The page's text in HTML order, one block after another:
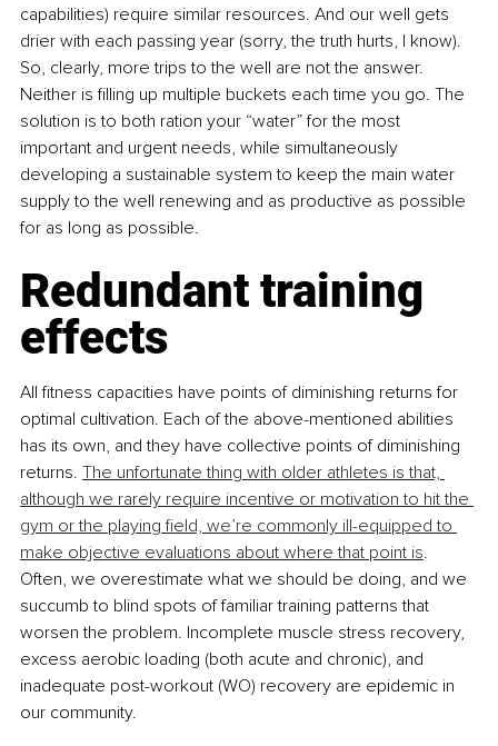
capabilities) require similar resources. And our well gets
drier with each passing year (sorry, the truth hurts, I know).
So, clearly, more trips to the well are not the answer.
Neither is filling up multiple buckets each time you go. The
solution is to both ration your “water” for the most
important and urgent needs, while simultaneously
developing a sustainable system to keep the main water
supply to the well renewing and as productive as possible
for as long as possible.
Redundant training
effects
All fitness capacities have points of diminishing returns for
optimal cultivation. Each of the above-mentioned abilities
has its own, and they have collective points of diminishing
returns. The unfortunate thing with older athletes is that,
although we rarely require incentive or motivation to hit the
gym or the playing field, we’re commonly ill-equipped to
make objective evaluations about where that point is.
Often, we overestimate what we should be doing, and we
succumb to blind spots of familiar training patterns that
worsen the problem. Incomplete muscle stress recovery,
excess aerobic loading (both acute and chronic), and
inadequate post-workout (WO) recovery are epidemic in
our community.